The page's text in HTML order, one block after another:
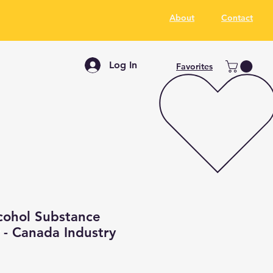
About Contact
Log In Favorites
Substance
Canada Industry